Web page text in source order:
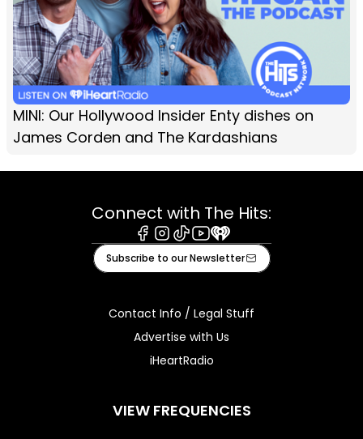
MINI: Our Hollywood Insider Enty dishes on
James Corden and The Kardashians
Connect with The Hits:
Facebook
Instagram
TiktokYoutube
iHeart
Subscribe to our Newsletter
Contact Info / Legal Stuff
Advertise with Us
iHeartRadio
VIEW FREQUENCIES